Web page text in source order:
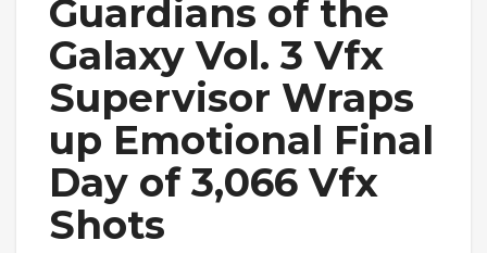
Guardians of the
Galaxy Vol. 3 Vfx
Supervisor Wraps
up Emotional Final
Day of 3,066 Vfx
Shots